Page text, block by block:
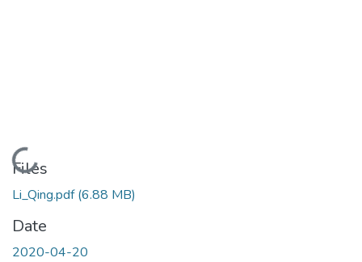
Loading...
Files
Li_Qing.pdf(6.88 MB)
Date
2020-04-20